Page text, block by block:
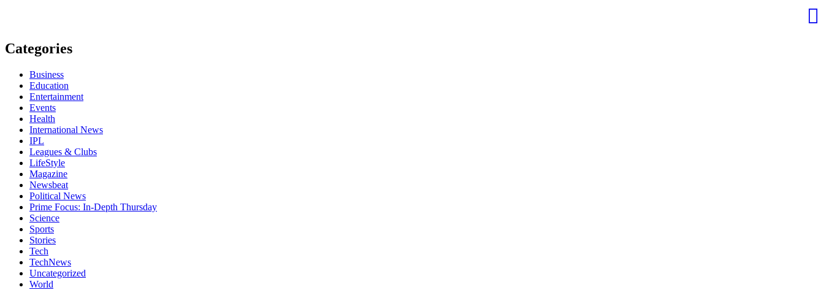
Categories
Business
Education
Entertainment
Events
Health
International News
IPL
Leagues & Clubs
LifeStyle
Magazine
Newsbeat
Political News
Prime Focus: In-Depth Thursday
Science
Sports
Stories
Tech
TechNews
Uncategorized
World